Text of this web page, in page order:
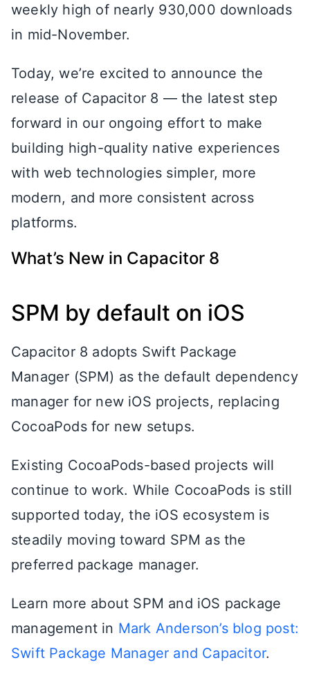
weekly high of nearly 930,000 downloads
in mid-November.
Today, we’re excited to announce the
release of Capacitor 8 — the latest step
forward in our ongoing effort to make
building high-quality native experiences
with web technologies simpler, more
modern, and more consistent across
platforms.
What’s New in Capacitor 8
SPM by default on iOS
Capacitor 8 adopts Swift Package
Manager (SPM) as the default dependency
manager for new iOS projects, replacing
CocoaPods for new setups.
Existing CocoaPods-based projects will
continue to work. While CocoaPods is still
supported today, the iOS ecosystem is
steadily moving toward SPM as the
preferred package manager.
Learn more about SPM and iOS package
management in Mark Anderson’s blog post:
Swift Package Manager and Capacitor.